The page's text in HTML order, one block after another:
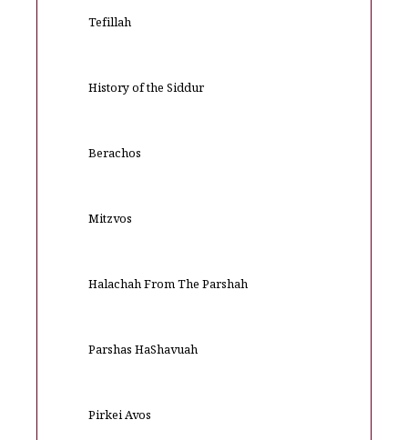
Tefillah
History of the Siddur
Berachos
Mitzvos
Halachah From The Parshah
Parshas HaShavuah
Pirkei Avos